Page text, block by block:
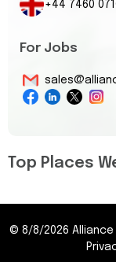
+44 7460
For Jobs
Top Places
© 8/8/2026